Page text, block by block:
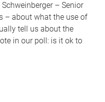
– Senior
– about what the use of
tell us about the
in our poll: is it ok to